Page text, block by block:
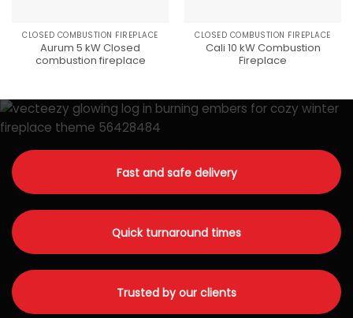
CLOSED COMBUSTION FIREPLACE
Aurum 5 kW Closed
combustion fireplace
CLOSED COMBUSTION FIREPLACE
Cali 10 kW Combustion
Fireplace
Fast and safe delivery
Quick turnaround times
Trusted by our clients